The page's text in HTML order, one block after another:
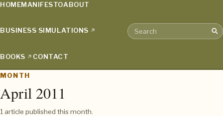
Search the archive
HOMEMANIFESTOABOUT
BUSINESS SIMULATIONS
BOOKS CONTACT
MONTH
April 2011
1 article published this month.